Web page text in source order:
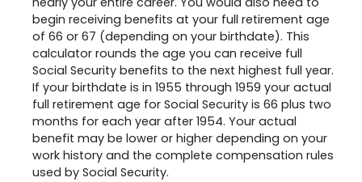
begin receiving benefits at your full retirement age
of 66 or 67 (depending on your birthdate). This
calculator rounds the age you can receive full
Social Security benefits to the next highest full year.
If your birthdate is in 1955 through 1959 your actual
full retirement age for Social Security is 66 plus two
months for each year after 1954. Your actual
benefit may be lower or higher depending on your
work history and the complete compensation rules
used by Social Security.